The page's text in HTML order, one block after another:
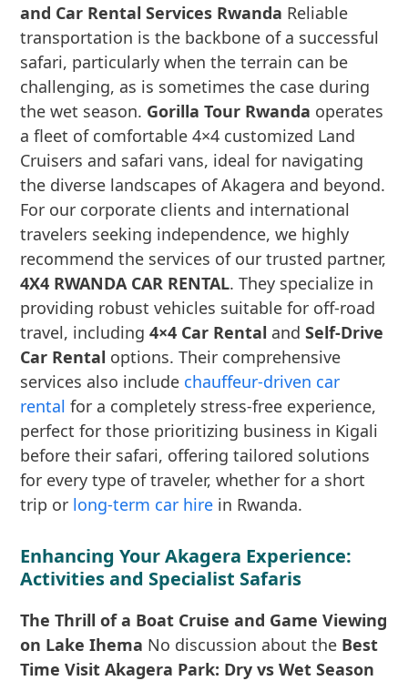
and Car Rental Services Rwanda Reliable
transportation is the backbone of a successful
safari, particularly when the terrain can be
challenging, as is sometimes the case during
the wet season. Gorilla Tour Rwanda operates
a fleet of comfortable 4×4 customized Land
Cruisers and safari vans, ideal for navigating
the diverse landscapes of Akagera and beyond.
For our corporate clients and international
travelers seeking independence, we highly
recommend the services of our trusted partner,
4X4 RWANDA CAR RENTAL. They specialize in
providing robust vehicles suitable for off-road
travel, including4×4 Car Rental andSelf-Drive
Car Rental options. Their comprehensive
services also include chauffeur-driven car
rental for a completely stress-free experience,
perfect for those prioritizing business in Kigali
before their safari, offering tailored solutions
for every type of traveler, whether for a short
trip or long-term car hire in Rwanda.
Enhancing Your Akagera Experience:
Activities and Specialist Safaris
The Thrill of a Boat Cruise and Game Viewing
on Lake Ihema No discussion about the Best
Time Visit Akagera Park: Dry vs Wet Season